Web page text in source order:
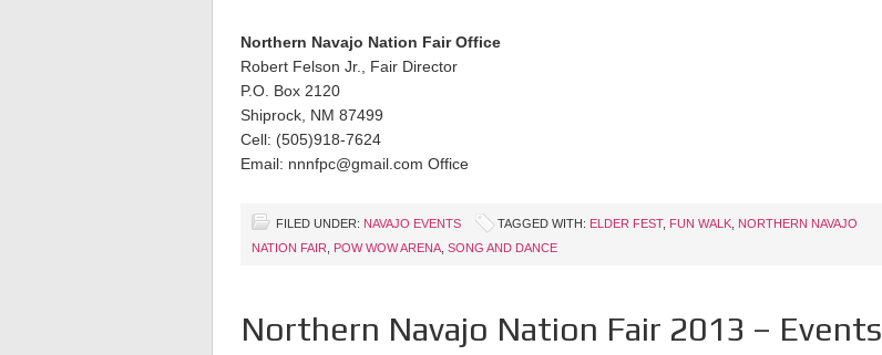
Northern Navajo Nation Fair Office
Robert Felson Jr., Fair Director
P.O. Box 2120
Shiprock, NM 87499
Cell: (505)918-7624
Email: nnnfpc@gmail.com Office
FILED UNDER: NAVAJO EVENTS TAGGED WITH: ELDER FEST, FUN WALK NORTHERN NAVAJO
NATION FAIR
POW WOW ARENA SONG AND DANCE
Northern Navajo Nation Fair 2013 – Events